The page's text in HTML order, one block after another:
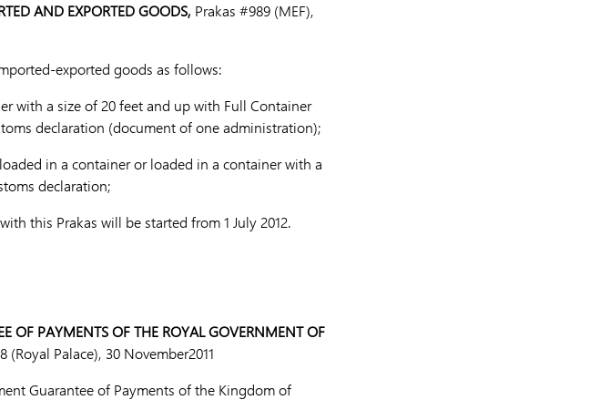
AND EXPORTED GOODS, Prakas #989 (MEF),
exported goods as follows:
a size of 20 feet and up with Full Container
declaration (document of one administration);
in a container or loaded in a container with a
declaration;
this Prakas will be started from 1 July 2012.
OF PAYMENTS OF THE ROYAL GOVERNMENT OF
(Royal Palace), 30 November2011
Guarantee of Payments of the Kingdom of